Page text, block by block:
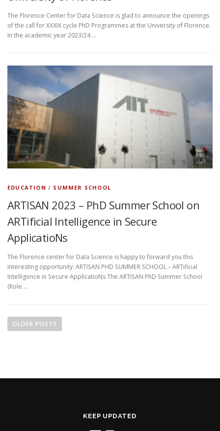
The Florence Center for Data Science is glad to announce the openings
of the call for XXXIX cycle PhD Programmes at the University of Florence.
In the academic year 2023/24 …
EDUCATION / SUMMER SCHOOL
ARTISAN 2023 – PhD Summer School on
ARTificial Intelligence in Secure
ApplicatioNs
The Florence center for Data Science is happy to forward you this
interesting opportunity: ARTISAN PHD SUMMER SCHOOL – ARTificial
Intelligence in Secure ApplicatioNs The ARTISAN PhD Summer School
(Role …
oOLDER POSTS
KEEP UPDATED